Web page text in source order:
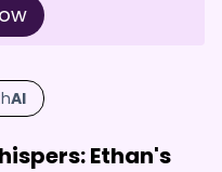
AI
Ethan's